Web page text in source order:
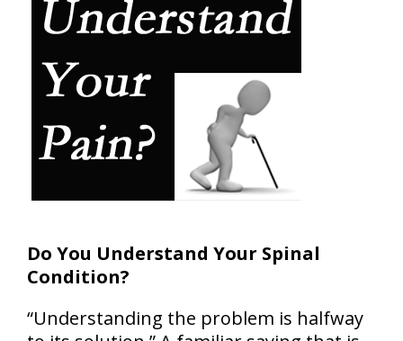
Do You Understand Your Spinal
Condition?
“Understanding the problem is halfway